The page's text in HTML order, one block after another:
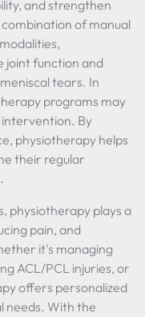
and strengthen
of manual
joint function and
tears. In
programs may
By
physiotherapy helps
their regular
physiotherapy plays a
pain, and
it's managing
ACL/PCL injuries, or
offers personalized
needs. With the